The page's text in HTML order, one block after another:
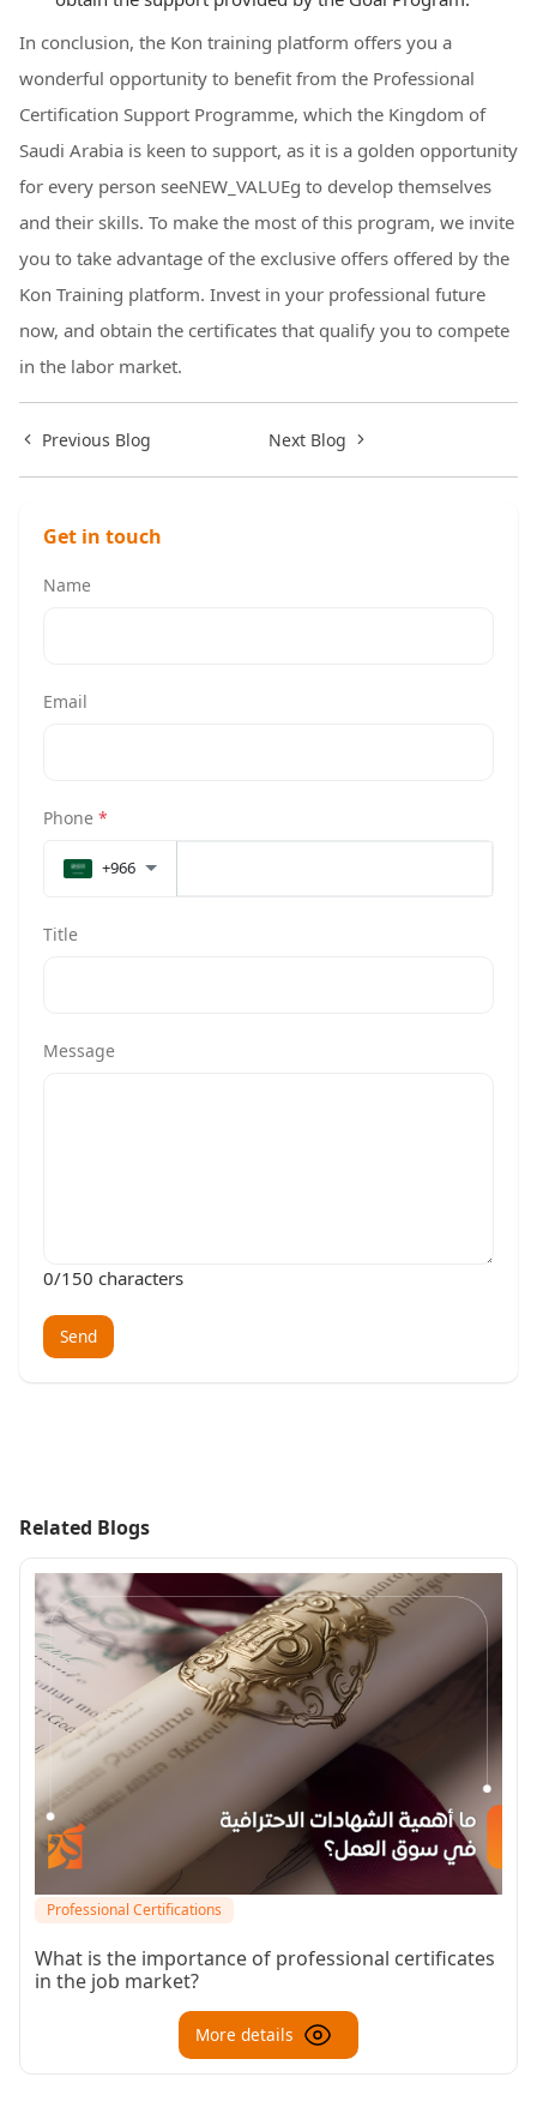
In conclusion, the Kon training platform offers you a
wonderful opportunity to benefit from the Professional
Certification Support Programme, which the Kingdom of
Saudi Arabia is keen to support, as it is a golden opportunity
for every person seeNEW_VALUEg to develop themselves
and their skills. To make the most of this program, we invite
you to take advantage of the exclusive offers offered by the
Kon Training platform. Invest in your professional future
now, and obtain the certificates that qualify you to compete
in the labor market.
Previous Blog Next Blog
Get in touch
Name
Email
Phone *
+966
Title
Message
0/150 characters
Send
Related Blogs
Professional Certifications
What is the importance of professional certificates
in the job market?
More details